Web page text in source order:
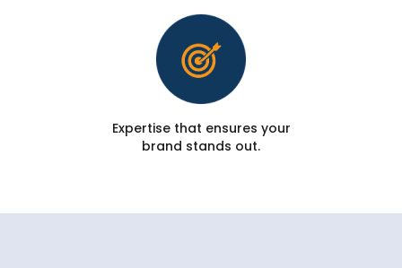
Expertise that ensures your
brand stands out.